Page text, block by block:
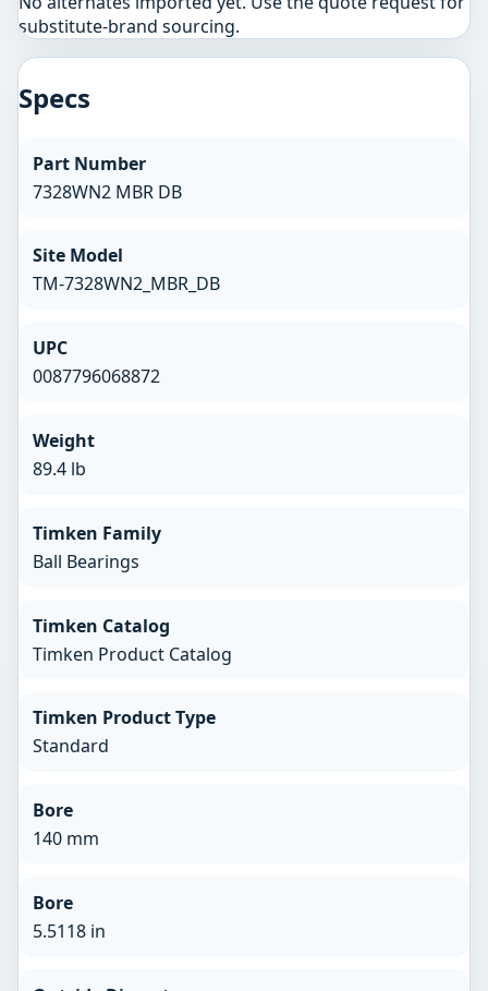
substitute-brand sourcing.
Specs
Part Number
7328WN2 MBR DB
Site Model
TM-7328WN2_MBR_DB
UPC
0087796068872
Weight
89.4 lb
Timken Family
Ball Bearings
Timken Catalog
Timken Product Catalog
Timken Product Type
Standard
Bore
140 mm
Bore
5.5118 in